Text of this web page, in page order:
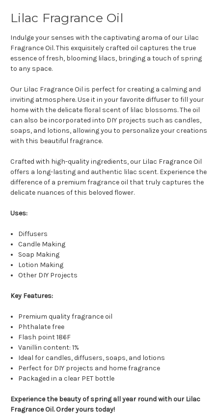
Lilac Fragrance Oil
Indulge your senses with the captivating aroma of our Lilac
Fragrance Oil. This exquisitely crafted oil captures the true
essence of fresh, blooming lilacs, bringing a touch of spring
to any space.
Our Lilac Fragrance Oil is perfect for creating a calming and
inviting atmosphere. Use it in your favorite diffuser to fill your
home with the delicate floral scent of lilac blossoms. The oil
can also be incorporated into DIY projects such as candles,
soaps, and lotions, allowing you to personalize your creations
with this beautiful fragrance.
Crafted with high-quality ingredients, our Lilac Fragrance Oil
offers a long-lasting and authentic lilac scent. Experience the
difference of a premium fragrance oil that truly captures the
delicate nuances of this beloved flower.
Uses:
Diffusers
Candle Making
Soap Making
Lotion Making
Other DIY Projects
Key Features:
Premium quality fragrance oil
Phthalate free
Flash point 186F
Vanillin content: 1%
Ideal for candles, diffusers, soaps, and lotions
Perfect for DIY projects and home fragrance
Packaged in a clear PET bottle
Experience the beauty of spring all year round with our Lilac
Fragrance Oil. Order yours today!